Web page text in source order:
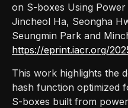
on S-boxes Using
Jincheol Ha, Seongha
Seungmin Park and
https://eprint.iacr.org/
This work highlights the
hash function optimized
S-boxes built from